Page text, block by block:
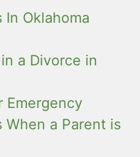
Oklahoma
a Divorce in
Emergency
When a Parent is